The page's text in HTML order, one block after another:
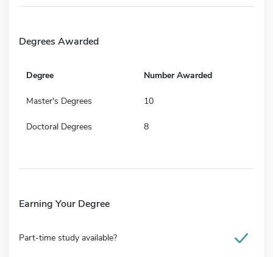
Degrees Awarded
Degree Number Awarded
Master's Degrees 10
Doctoral Degrees 8
Earning Your Degree
Part-time study available?